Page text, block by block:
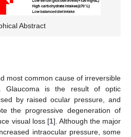
Abstract
most common cause of irreversible
Glaucoma is the result of optic
by raised ocular pressure, and
the progressive degeneration of
visual loss [1]. Although the major
intraocular pressure, some